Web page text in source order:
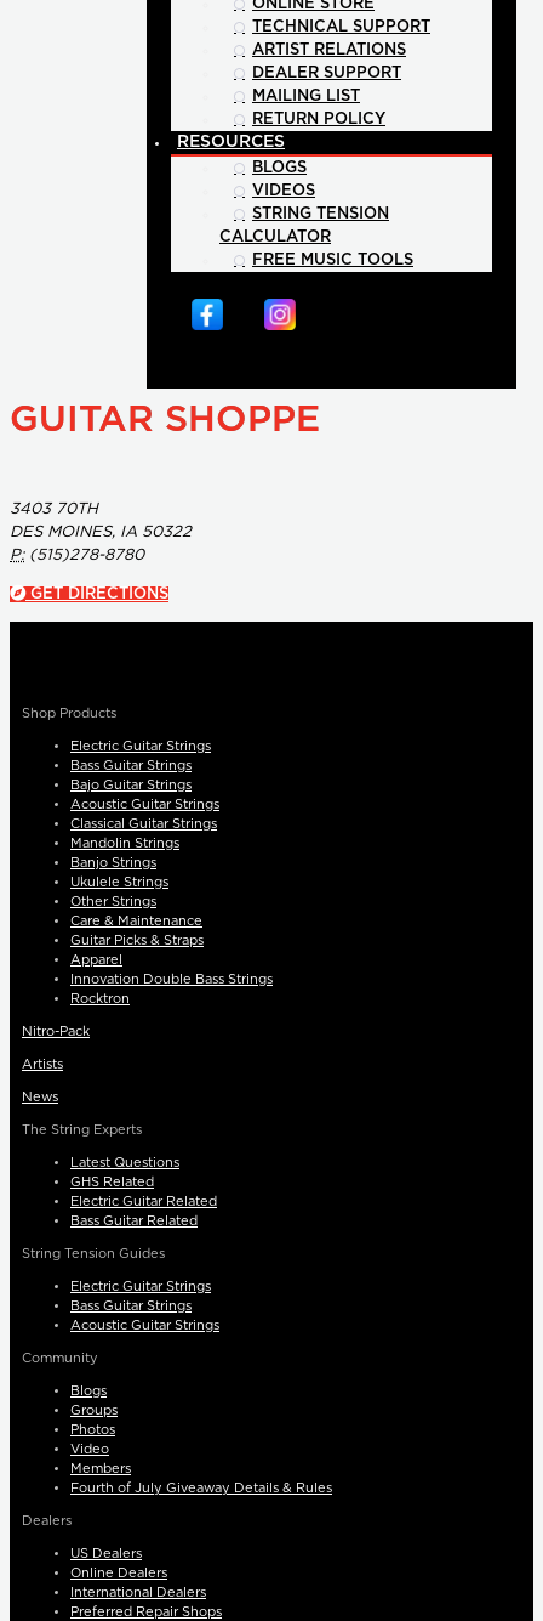
ONLINE STORE
TECHNICAL SUPPORT
ARTIST RELATIONS
DEALER SUPPORT
MAILING LIST
RETURN POLICY
RESOURCES
BLOGS
VIDEOS
STRING TENSION
CALCULATOR
FREE MUSIC TOOLS
GUITAR SHOPPE
3403 70TH
DES MOINES, IA 50322
P:(515)278-8780
GET DIRECTIONS
Shop Products
Electric Guitar Strings
Bass Guitar Strings
Bajo Guitar Strings
Acoustic Guitar Strings
Classical Guitar Strings
Mandolin Strings
Banjo Strings
Ukulele Strings
Other Strings
Care & Maintenance
Guitar Picks & Straps
Apparel
Innovation Double Bass Strings
Rocktron
Nitro-Pack
Artists
News
The String Experts
Latest Questions
GHS Related
Electric Guitar Related
Bass Guitar Related
String Tension Guides
Electric Guitar Strings
Bass Guitar Strings
Acoustic Guitar Strings
Community
Blogs
Groups
Photos
Video
Members
Fourth of July Giveaway Details & Rules
Dealers
US Dealers
Online Dealers
International Dealers
Preferred Repair Shops